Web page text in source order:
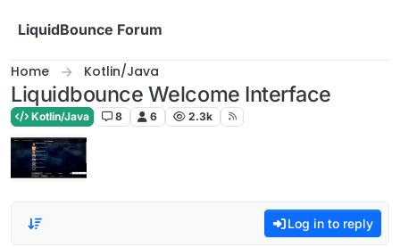
LiquidBounce Forum
Home Kotlin/Java
Liquidbounce Welcome Interface
Kotlin/Java 8 6 2.3k
Log in to reply